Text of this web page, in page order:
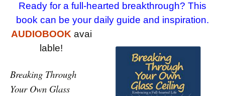
Ready for a full-hearted breakthrough? This
book can be your daily guide and inspiration.
AUDIOBOOK avai
lable!
Breaking Through
Your Own Glass